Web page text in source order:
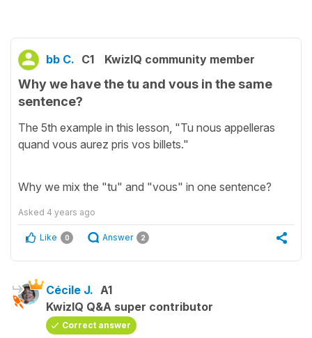
bb C. C1 KwizIQ community member
Why we have the tu and vous in the same
sentence?
The 5th example in this lesson, "Tu nous appelleras
quand vous aurez pris vos billets."
Why we mix the "tu" and "vous" in one sentence?
Asked 4 years ago
Like 0 Answer 2
Cécile J. A1
KwizIQ Q&A super contributor
Correct answer